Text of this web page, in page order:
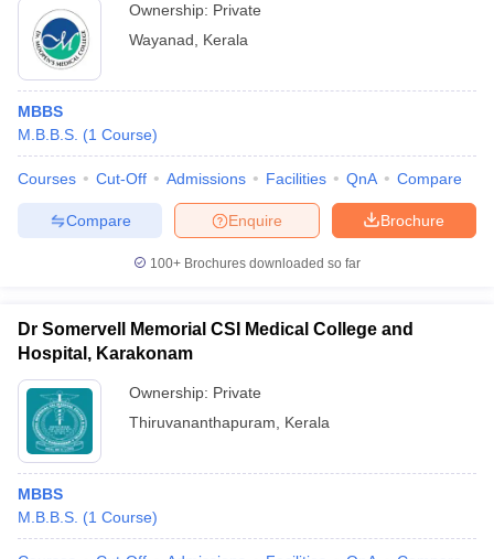
Ownership: Private
Wayanad
Kerala
MBBS
M.B.B.S. (1 Course)
Courses Cut-Off Admissions Facilities QnA Compare
Brochure
Enquire
Compare
100+ Brochures downloaded so far
Dr Somervell Memorial CSI Medical College and
Hospital, Karakonam
Ownership: Private
Thiruvananthapuram
Kerala
MBBS
M.B.B.S. (1 Course)